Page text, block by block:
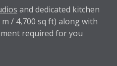
and dedicated kitchen
/ 4,700 sq ft) along with
required for you